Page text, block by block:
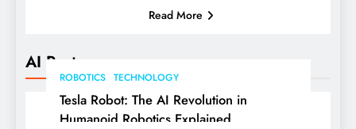
AI Posts
ROBOTICS TECHNOLOGY
Tesla Robot: The AI Revolution in
Humanoid Robotics Explained
Read More